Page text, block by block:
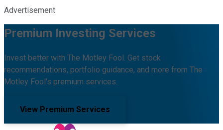
Advertisement
Premium Investing Services
Invest better with The Motley Fool. Get stock
recommendations, portfolio guidance, and more from The
Motley Fool's premium services.
View Premium Services